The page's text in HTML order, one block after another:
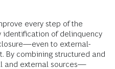
every step of the
identification of delinquency
to external-
By combining structured and
and external sources—